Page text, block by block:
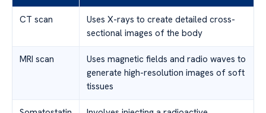
CT scan
Uses X-rays to create detailed cross-
sectional images of the body
MRI scan
Uses magnetic fields and radio waves to
generate high-resolution images of soft
tissues